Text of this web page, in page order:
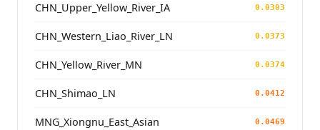
CHN_Upper_Yellow_River_IA 0.0303
CHN_Western_Liao_River_LN 0.0373
CHN_Yellow_River_MN 0.0374
CHN_Shimao_LN 0.0412
MNG_Xiongnu_East_Asian 0.0469